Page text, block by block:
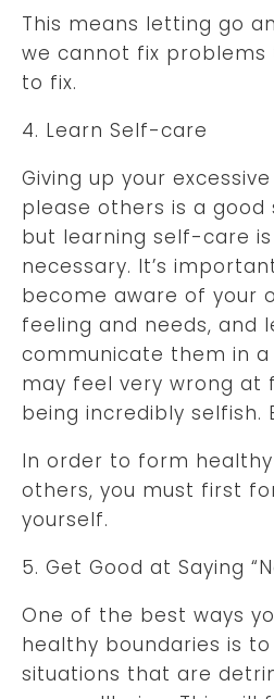
This means letting go
we cannot fix
to fix.
4. Learn Self-care
Giving up your
please others is a
but learning self-care
necessary. It’s
become aware of your
feeling and needs, and
communicate them in a
may feel very wrong at
being incredibly selfish.
In order to form
others, you must first
yourself.
5. Get Good at Saying
One of the best ways
healthy boundaries is
situations that are